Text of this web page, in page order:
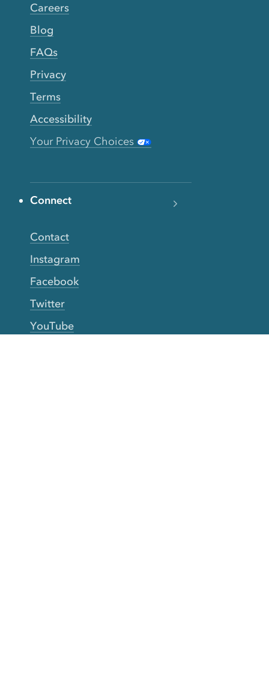
Careers
Blog
FAQs
Privacy
Terms
Accessibility
Your Privacy Choices
Connect
Contact
Instagram
Facebook
Twitter
YouTube